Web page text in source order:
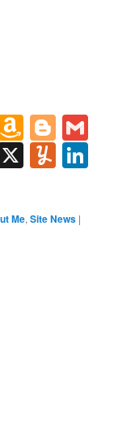
Amazon
Wish
List
X
Me,Site News |